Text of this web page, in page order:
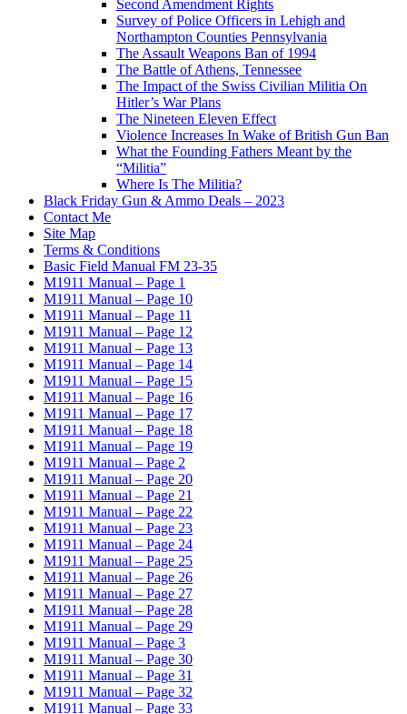
Second Amendment Rights
Survey of Police Officers in Lehigh and
Northampton Counties Pennsylvania
The Assault Weapons Ban of 1994
The Battle of Athens, Tennessee
The Impact of the Swiss Civilian Militia On
Hitler’s War Plans
The Nineteen Eleven Effect
Violence Increases In Wake of British Gun Ban
What the Founding Fathers Meant by the
“Militia”
Where Is The Militia?
Black Friday Gun & Ammo Deals – 2023
Contact Me
Site Map
Terms & Conditions
Basic Field Manual FM 23-35
M1911 Manual – Page 1
M1911 Manual – Page 10
M1911 Manual – Page 11
M1911 Manual – Page 12
M1911 Manual – Page 13
M1911 Manual – Page 14
M1911 Manual – Page 15
M1911 Manual – Page 16
M1911 Manual – Page 17
M1911 Manual – Page 18
M1911 Manual – Page 19
M1911 Manual – Page 2
M1911 Manual – Page 20
M1911 Manual – Page 21
M1911 Manual – Page 22
M1911 Manual – Page 23
M1911 Manual – Page 24
M1911 Manual – Page 25
M1911 Manual – Page 26
M1911 Manual – Page 27
M1911 Manual – Page 28
M1911 Manual – Page 29
M1911 Manual – Page 3
M1911 Manual – Page 30
M1911 Manual – Page 31
M1911 Manual – Page 32
M1911 Manual – Page 33